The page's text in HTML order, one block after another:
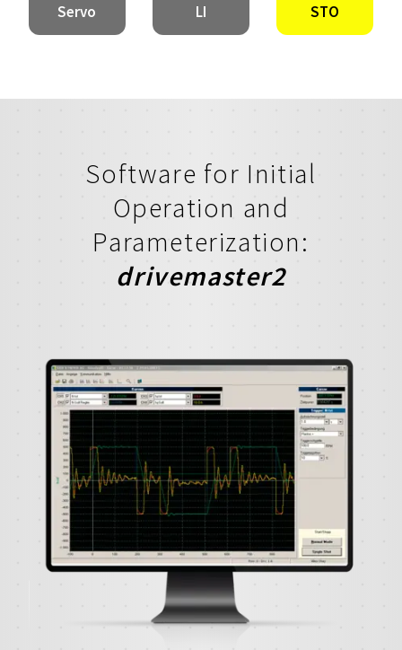
Servo LI STO
Software for Initial
Operation and
Parameterization:
drivemaster2